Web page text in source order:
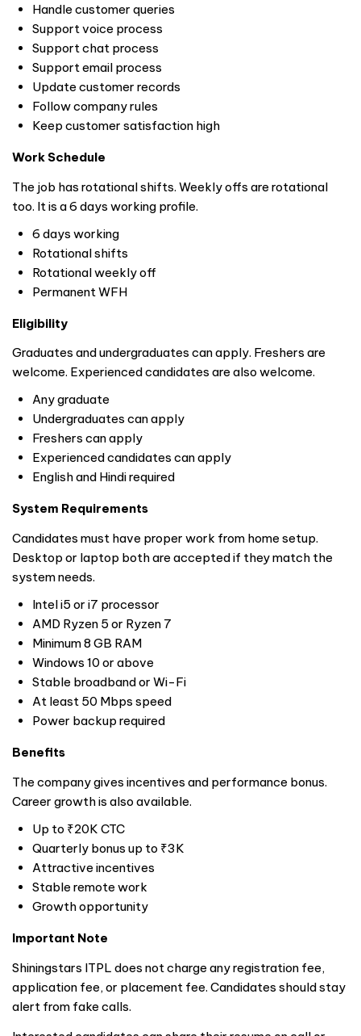
Handle customer queries
Support voice process
Support chat process
Support email process
Update customer records
Follow company rules
Keep customer satisfaction high
Work Schedule
The job has rotational shifts. Weekly offs are rotational
too. It is a 6 days working profile.
6 days working
Rotational shifts
Rotational weekly off
Permanent WFH
Eligibility
Graduates and undergraduates can apply. Freshers are
welcome. Experienced candidates are also welcome.
Any graduate
Undergraduates can apply
Freshers can apply
Experienced candidates can apply
English and Hindi required
System Requirements
Candidates must have proper work from home setup.
Desktop or laptop both are accepted if they match the
system needs.
Intel i5 or i7 processor
AMD Ryzen 5 or Ryzen 7
Minimum 8 GB RAM
Windows 10 or above
Stable broadband or Wi-Fi
At least 50 Mbps speed
Power backup required
Benefits
The company gives incentives and performance bonus.
Career growth is also available.
Up to ₹20K CTC
Quarterly bonus up to ₹3K
Attractive incentives
Stable remote work
Growth opportunity
Important Note
Shiningstars ITPL does not charge any registration fee,
application fee, or placement fee. Candidates should stay
alert from fake calls.